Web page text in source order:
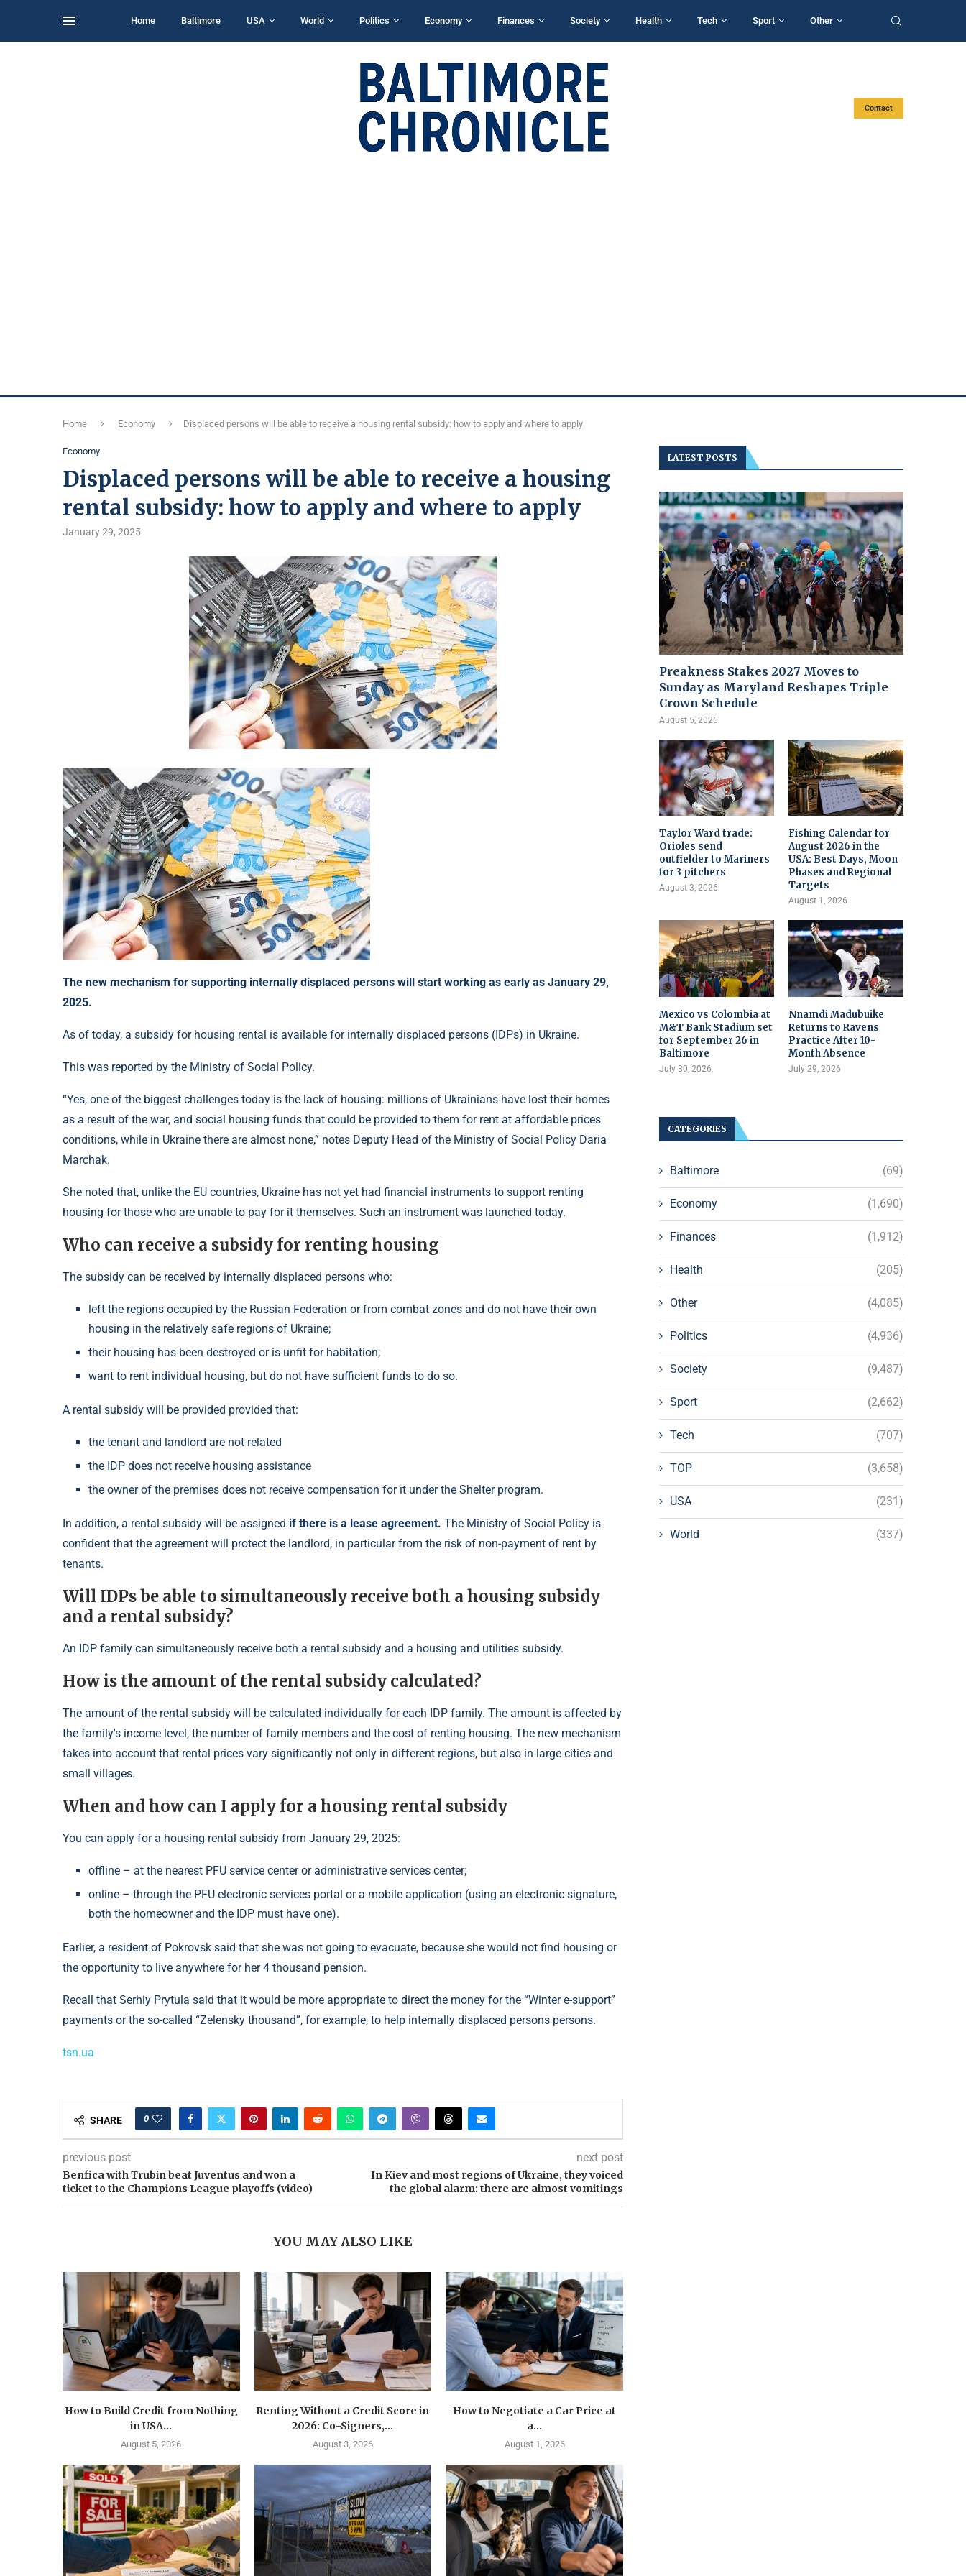
Home Baltimore USA World Politics Economy Finances Society Health Tech Sport Other
Contact
Home Economy Displaced persons will be able to receive a housing rental subsidy: how to apply and where to apply
Economy
Displaced persons will be able to receive a housing
rental subsidy: how to apply and where to apply
January 29, 2025
The new mechanism for supporting internally displaced persons will start working as early as January 29,
2025.
As of today, a subsidy for housing rental is available for internally displaced persons (IDPs) in Ukraine.
This was reported by the Ministry of Social Policy.
“Yes, one of the biggest challenges today is the lack of housing: millions of Ukrainians have lost their homes
as a result of the war, and social housing funds that could be provided to them for rent at affordable prices
conditions, while in Ukraine there are almost none,” notes Deputy Head of the Ministry of Social Policy Daria
Marchak.
She noted that, unlike the EU countries, Ukraine has not yet had financial instruments to support renting
housing for those who are unable to pay for it themselves. Such an instrument was launched today.
Who can receive a subsidy for renting housing
The subsidy can be received by internally displaced persons who:
left the regions occupied by the Russian Federation or from combat zones and do not have their own
housing in the relatively safe regions of Ukraine;
their housing has been destroyed or is unfit for habitation;
want to rent individual housing, but do not have sufficient funds to do so.
A rental subsidy will be provided provided that:
the tenant and landlord are not related
the IDP does not receive housing assistance
the owner of the premises does not receive compensation for it under the Shelter program.
In addition, a rental subsidy will be assigned if there is a lease agreement. The Ministry of Social Policy is
confident that the agreement will protect the landlord, in particular from the risk of non-payment of rent by
tenants.
Will IDPs be able to simultaneously receive both a housing subsidy
and a rental subsidy?
An IDP family can simultaneously receive both a rental subsidy and a housing and utilities subsidy.
How is the amount of the rental subsidy calculated?
The amount of the rental subsidy will be calculated individually for each IDP family. The amount is affected by
the family's income level, the number of family members and the cost of renting housing. The new mechanism
takes into account that rental prices vary significantly not only in different regions, but also in large cities and
small villages.
When and how can I apply for a housing rental subsidy
You can apply for a housing rental subsidy from January 29, 2025:
offline – at the nearest PFU service center or administrative services center;
online – through the PFU electronic services portal or a mobile application (using an electronic signature,
both the homeowner and the IDP must have one).
Earlier, a resident of Pokrovsk said that she was not going to evacuate, because she would not find housing or
the opportunity to live anywhere for her 4 thousand pension.
Recall that Serhiy Prytula said that it would be more appropriate to direct the money for the “Winter e-support”
payments or the so-called “Zelensky thousand”, for example, to help internally displaced persons persons.
tsn.ua
SHARE 0
previous post
Benfica with Trubin beat Juventus and won a
ticket to the Champions League playoffs (video)
next post
In Kiev and most regions of Ukraine, they voiced
the global alarm: there are almost vomitings
YOU MAY ALSO LIKE
How to Build Credit from Nothing
in USA...
August 5, 2026
Renting Without a Credit Score in
2026: Co-Signers,...
August 3, 2026
How to Negotiate a Car Price at
a...
August 1, 2026
LATEST POSTS
Preakness Stakes 2027 Moves to
Sunday as Maryland Reshapes Triple
Crown Schedule
August 5, 2026
Taylor Ward trade:
Orioles send
outfielder to Mariners
for 3 pitchers
August 3, 2026
Fishing Calendar for
August 2026 in the
USA: Best Days, Moon
Phases and Regional
Targets
August 1, 2026
Mexico vs Colombia at
M&T Bank Stadium set
for September 26 in
Baltimore
July 30, 2026
Nnamdi Madubuike
Returns to Ravens
Practice After 10-
Month Absence
July 29, 2026
CATEGORIES
Baltimore (69)
Economy (1,690)
Finances (1,912)
Health (205)
Other (4,085)
Politics (4,936)
Society (9,487)
Sport (2,662)
Tech (707)
TOP (3,658)
USA (231)
World (337)